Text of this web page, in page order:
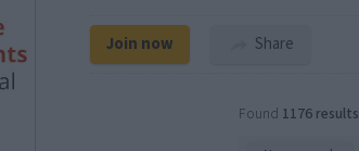
Join now Share
Found 1176 results